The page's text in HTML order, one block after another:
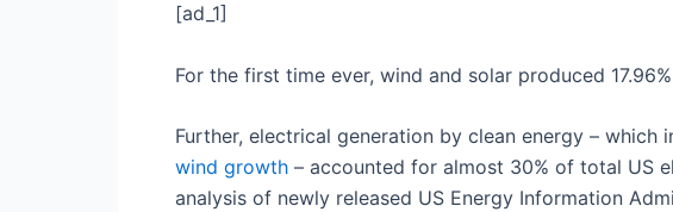
[ad_1]
For the first time ever, wind and solar produced
Further, electrical generation by clean energy –
wind growth – accounted for almost 30% of total US
analysis of newly released US Energy Information